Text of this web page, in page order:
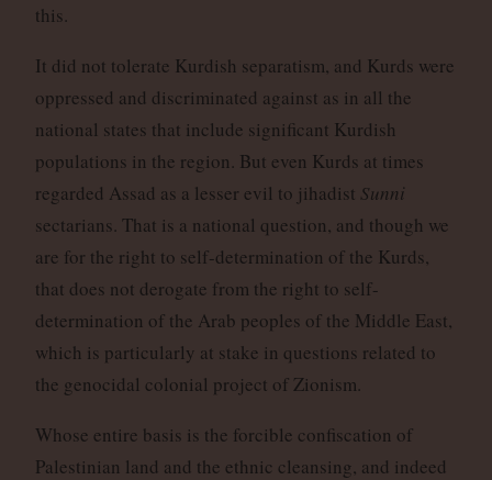
this.
It did not tolerate Kurdish separatism, and Kurds were
oppressed and discriminated against as in all the
national states that include significant Kurdish
populations in the region. But even Kurds at times
regarded Assad as a lesser evil to jihadist Sunni
sectarians. That is a national question, and though we
are for the right to self-determination of the Kurds,
that does not derogate from the right to self-
determination of the Arab peoples of the Middle East,
which is particularly at stake in questions related to
the genocidal colonial project of Zionism.
Whose entire basis is the forcible confiscation of
Palestinian land and the ethnic cleansing, and indeed